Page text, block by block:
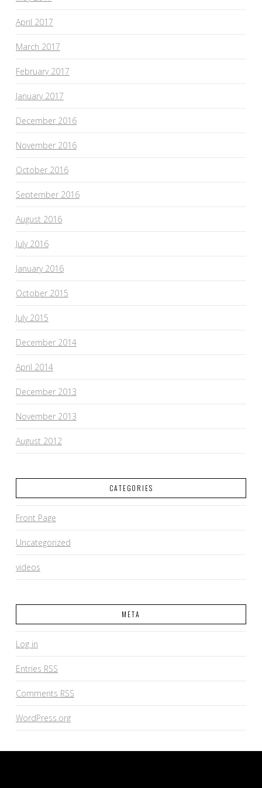
April 2017
March 2017
February 2017
January 2017
December 2016
November 2016
October 2016
September 2016
August 2016
July 2016
January 2016
October 2015
July 2015
December 2014
April 2014
December 2013
November 2013
August 2012
CATEGORIES
Front Page
Uncategorized
videos
META
Log in
Entries RSS
Comments RSS
WordPress.org